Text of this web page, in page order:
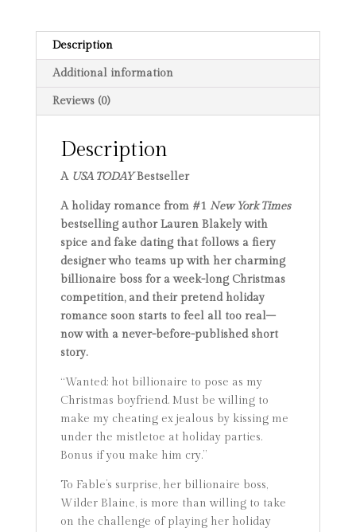
Description
Additional information
Reviews (0)
Description
A USA TODAYBestseller
A holiday romance from #1 New York Times
bestselling author Lauren Blakely with
spice and fake dating that follows a fiery
designer who teams up with her charming
billionaire boss for a week-long Christmas
competition, and their pretend holiday
romance soon starts to feel all too real–
now with a never-before-published short
story.
“Wanted: hot billionaire to pose as my
Christmas boyfriend. Must be willing to
make my cheating ex jealous by kissing me
under the mistletoe at holiday parties.
Bonus if you make him cry.”
To Fable’s surprise, her billionaire boss,
Wilder Blaine, is more than willing to take
on the challenge of playing her holiday